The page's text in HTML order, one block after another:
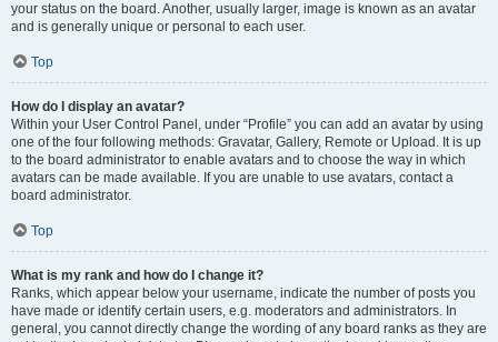
your status on the board. Another, usually larger, image is known as an avatar
and is generally unique or personal to each user.
Top
How do I display an avatar?
Within your User Control Panel, under “Profile” you can add an avatar by using
one of the four following methods: Gravatar, Gallery, Remote or Upload. It is up
to the board administrator to enable avatars and to choose the way in which
avatars can be made available. If you are unable to use avatars, contact a
board administrator.
Top
What is my rank and how do I change it?
Ranks, which appear below your username, indicate the number of posts you
have made or identify certain users, e.g. moderators and administrators. In
general, you cannot directly change the wording of any board ranks as they are